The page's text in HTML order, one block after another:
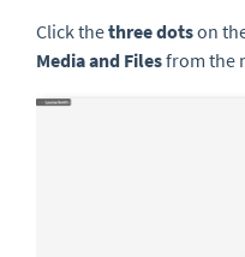
Click thethree dotson
Media and Filesfrom the